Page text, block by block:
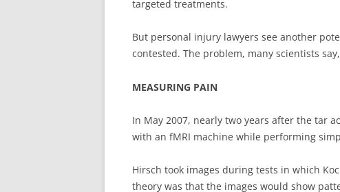
targeted treatments.
But personal injury lawyers see another
contested. The problem, many scientists
MEASURING PAIN
In May 2007, nearly two years after the tar
with an fMRI machine while performing
Hirsch took images during tests in which
theory was that the images would show